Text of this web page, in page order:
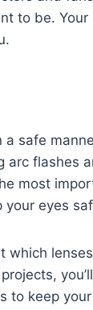
to be. Your
safe
arc flashes
most
your eyes
which
to keep